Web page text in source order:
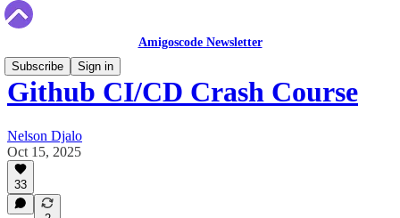
Amigoscode Newsletter
Subscribe
Sign in
Github CI/CD Crash Course
Nelson Djalo
Oct 15, 2025
33